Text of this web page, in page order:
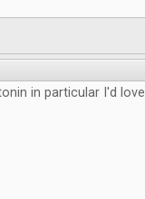
in particular I'd